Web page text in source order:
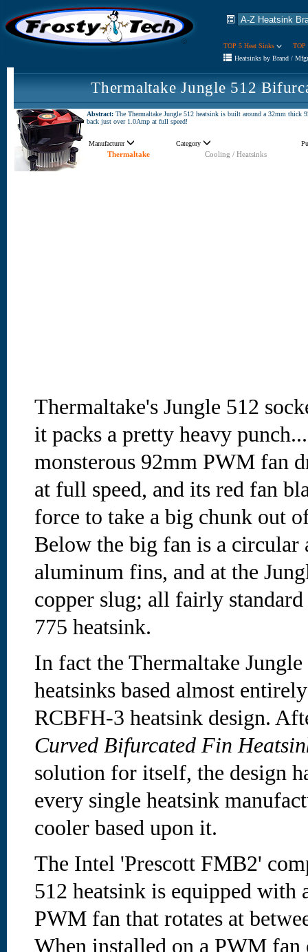
TOP 5 Heat Sinks
TOP
Heatsinks by Brand /
Thermaltake Jungle 512
Abstract: The Thermaltake Jungle 512 heatsink is built around a 32mm
back just over 1.0Amp at full speed!
Manufacturer Category
Thermaltake
Cooling / Heatsinks
Thermaltake's Jungle 512
it packs a pretty heavy
monsterous 92mm PWM fan
at full speed, and its red fan
force to take a big chunk out
Below the big fan is a circular
aluminum fins, and at the
copper slug; all fairly
775 heatsink.
In fact the Thermaltake
heatsinks based almost
RCBFH-3 heatsink design.
Curved Bifurcated Fin
solution for itself, the design
every single heatsink
cooler based upon it.
The Intel 'Prescott FMB2'
512 heatsink is equipped with
PWM fan that rotates at
When installed on a PWM fan